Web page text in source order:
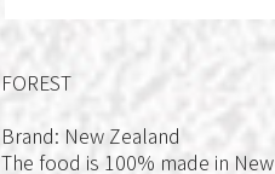
FOREST
Brand: New Zealand
The food is 100% made in New